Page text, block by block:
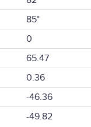
85°
0
65.47
0.36
-46.36
-49.82